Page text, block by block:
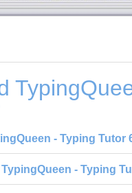
- Typing Tutor
TypingQueen - Typing